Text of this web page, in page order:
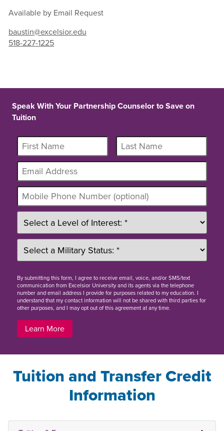
Available by Email Request
baustin@excelsior.edu
518-227-1225
Speak With Your Partnership Counselor to Save on
Tuition
Bysubmitting this form, I agree to receive email, voice, and/or SMS/text
communication from Excelsior University and its agents via the telephone
number and email address I provide for purposes related to my education. I
understand that my contact information will not be shared with third parties for
other purposes, and I may opt out of this agreement at any time.
Learn More
Tuition and Transfer Credit
Information